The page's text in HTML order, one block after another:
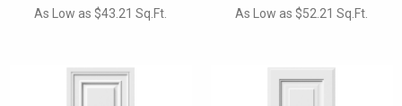
As Low as $43.21 Sq.Ft. As Low as $52.21 Sq.Ft.